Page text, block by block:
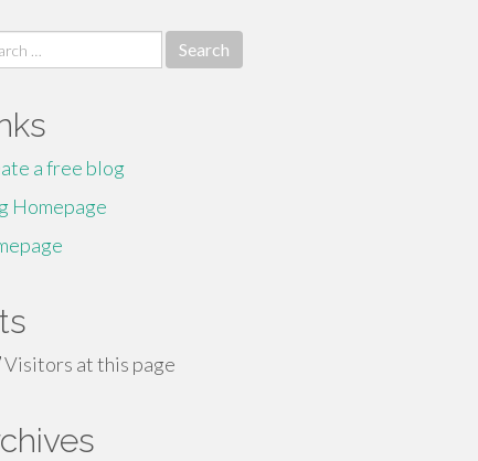
a free blog
Homepage
Visitors at this page